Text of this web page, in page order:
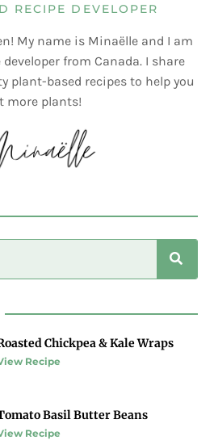
RECIPE DEVELOPER
My name is Minaëlle and I am
from Canada. I share
plant-based recipes to help you
more plants!
Chickpea & Kale Wraps
Recipe
Basil Butter Beans
Recipe